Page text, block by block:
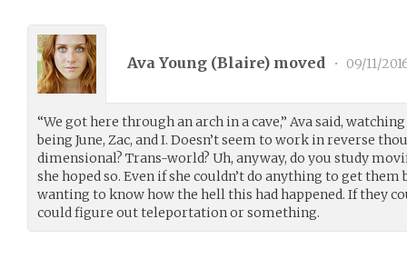
Ava Young (Blaire) moved • 09/11/
“We got here through an arch in a cave,” Ava said,
being June, Zac, and I. Doesn’t seem to work in reverse
dimensional? Trans-world? Uh, anyway, do you study
she hoped so. Even if she couldn’t do anything to get them
wanting to know how the hell this had happened. If they
could figure out teleportation or something.